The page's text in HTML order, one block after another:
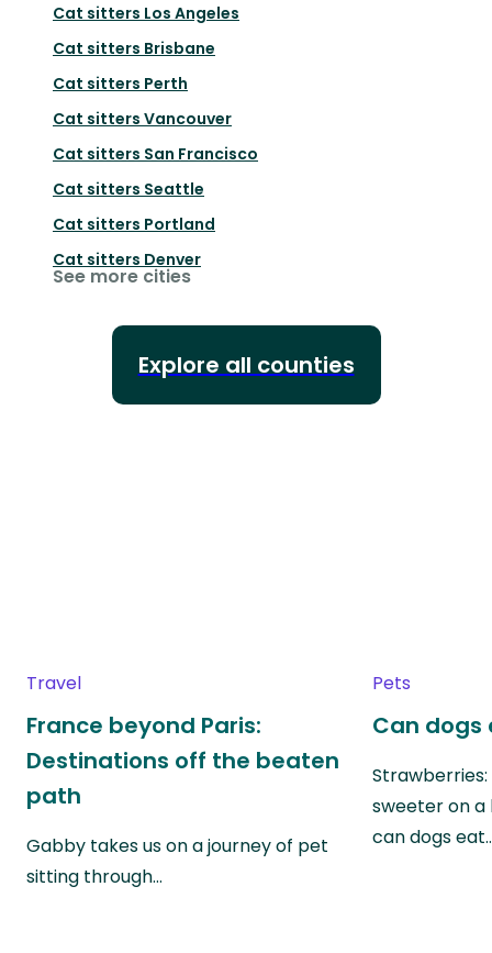
Cat sitters Los Angeles
Cat sitters Brisbane
Cat sitters Perth
Cat sitters Vancouver
Cat sitters San Francisco
Cat sitters Seattle
Cat sitters Portland
Cat sitters Denver
See more cities
Explore all counties
Travel
France beyond Paris:
Destinations off the beaten
path
Gabby takes us on a journey of pet
sitting through…
Pets
Can dogs
sweeter on a
can dogs